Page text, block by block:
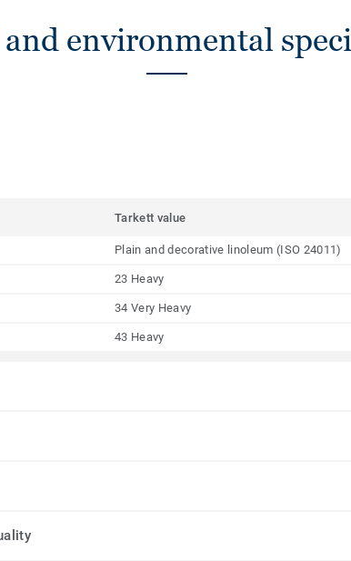
environmental
Tarkett value
Plain and decorative linoleum (ISO 24011)
23 Heavy
34 Very Heavy
43 Heavy